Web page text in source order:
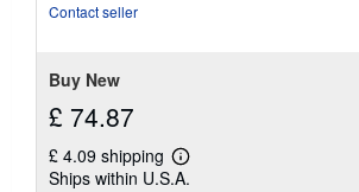
Contact seller
Buy New
£ 74.87
£ 4.09 shipping
Learn
more
Ships within U.S.A.